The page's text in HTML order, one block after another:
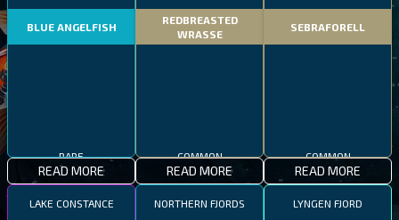
BLUE ANGELFISH
RARE
READ MORE
REDBREASTED
WRASSE
COMMON
READ MORE
SEBRAFORELL
COMMON
READ MORE
LAKE CONSTANCE NORTHERN FJORDS LYNGEN FJORD